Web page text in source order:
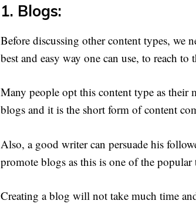
1. Blogs:
Before discussing other content types, we
best and easy way one can use, to reach to
Many people opt this content type as their
blogs and it is the short form of content
Also, a good writer can persuade his
promote blogs as this is one of the popular
Creating a blog will not take much time